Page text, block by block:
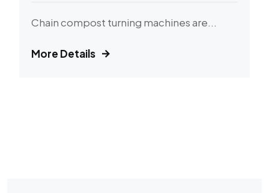
Chain compost turning machines are...
More Details